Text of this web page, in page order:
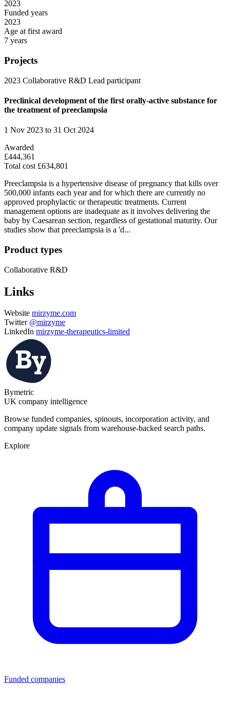
2023
Funded years
2023
Age at first award
7 years
Projects
2023 Collaborative R&D Lead participant
Preclinical development of the first orally-active substance for
the treatment of preeclampsia
1 Nov 2023 to 31 Oct 2024
Awarded
£444,361
Total cost £634,801
Preeclampsia is a hypertensive disease of pregnancy that kills over
500,000 infants each year and for which there are currently no
approved prophylactic or therapeutic treatments. Current
management options are inadequate as it involves delivering the
baby by Caesarean section, regardless of gestational maturity. Our
studies show that preeclampsia is a 'd...
Product types
Collaborative R&D
Links
Website mirzyme.com
Twitter @mirzyme
LinkedIn mirzyme-therapeutics-limited
Bymetric
UK company intelligence
Browse funded companies, spinouts, incorporation activity, and
company update signals from warehouse-backed search paths.
Explore
Funded companies